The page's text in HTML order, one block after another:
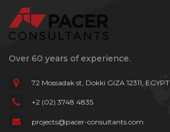
Over 60 years of experience.
72 Mossadak st, Dokki GIZA 12311, EGYPT
+2 (02) 3748 4835
projects@pacer-consultants.com